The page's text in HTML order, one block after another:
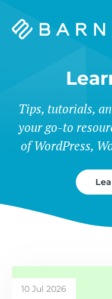
Barn2
Tips, tutorials,
your go-to
of WordPress,
10 Jul 2026